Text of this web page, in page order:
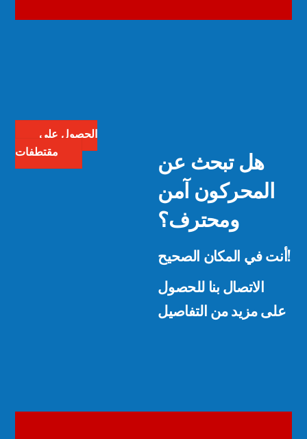
الحصول على
مقتطفات
هل تبحث عن
المحركون آمن
ومحترف؟
أنت في المكان الصحيح!
الاتصال بنا للحصول
على مزيد من التفاصيل